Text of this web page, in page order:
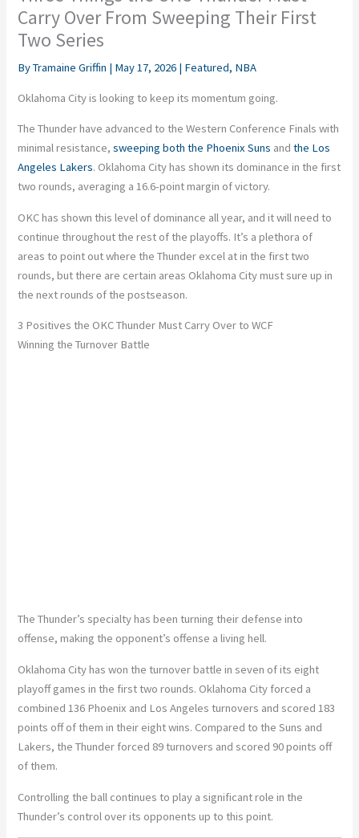
Carry Over From Sweeping Their First
Two Series
ByTramaine Griffin | May 17, 2026 | Featured, NBA
Oklahoma City is looking to keep its momentum going.
The Thunder have advanced to the Western Conference Finals with
minimal resistance,sweeping both the Phoenix Suns andthe Los
Angeles Lakers. Oklahoma City has shown its dominance in the first
two rounds, averaging a 16.6-point margin of victory.
OKC has shown this level of dominance all year, and it will need to
continue throughout the rest of the playoffs. It’s a plethora of
areas to point out where the Thunder excel at in the first two
rounds, but there are certain areas Oklahoma City must sure up in
the next rounds of the postseason.
3 Positives the OKC Thunder Must Carry Over to WCF
Winning the Turnover Battle
The Thunder’s specialty has been turning their defense into
offense, making the opponent’s offense a living hell.
Oklahoma City has won the turnover battle in seven of its eight
playoff games in the first two rounds. Oklahoma City forced a
combined 136 Phoenix and Los Angeles turnovers and scored 183
points off of them in their eight wins. Compared to the Suns and
Lakers, the Thunder forced 89 turnovers and scored 90 points off
of them.
Controlling the ball continues to play a significant role in the
Thunder’s control over its opponents up to this point.